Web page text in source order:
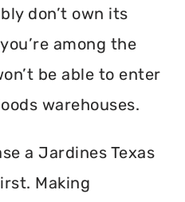
don’t own its
among the
be able to enter
warehouses.
a Jardines Texas
Making